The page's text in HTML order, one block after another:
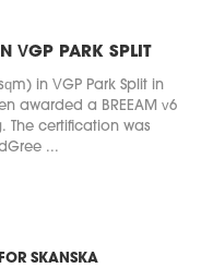
VGP PARK SPLIT
in VGP Park Split in
awarded a BREEAM v6
The certification was
...
SKANSKA